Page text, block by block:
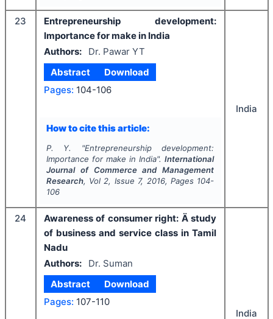
23
Entrepreneurship development:
Importance for make in India
Authors:
Dr. Pawar YT
Abstract
Download
Pages: 104-106
How to cite this article:
P. Y. "Entrepreneurship development:
Importance for make in India".International
Journal of Commerce and Management
Research, Vol 2, Issue 7, 2016, Pages 104-
106
India
24
Awareness of consumer right: Ä study
of business and service class in Tamil
Nadu
Authors:
Dr. Suman
Abstract
Download
Pages: 107-110
India